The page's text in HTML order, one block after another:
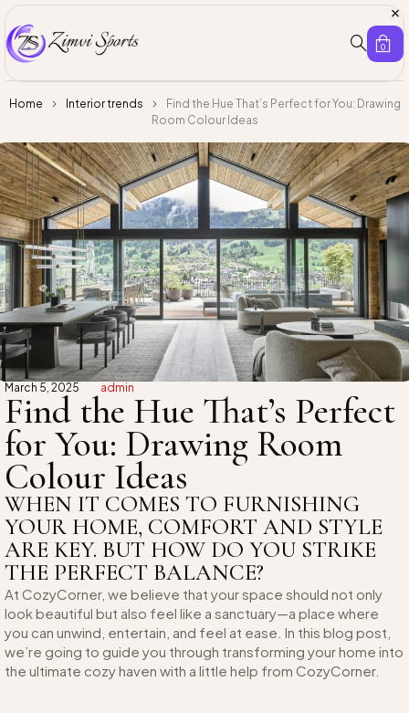
0
Home Interior trends
Find the Hue That’s Perfect for You: Drawing
Room Colour Ideas
March 5, 2025 admin
Find the Hue That’s Perfect
for You: Drawing Room
Colour Ideas
WHEN IT COMES TO FURNISHING
YOUR HOME, COMFORT AND STYLE
ARE KEY. BUT HOW DO YOU STRIKE
THE PERFECT BALANCE?
At CozyCorner, we believe that your space should not only
look beautiful but also feel like a sanctuary—a place where
you can unwind, entertain, and feel at ease. In this blog post,
we’re going to guide you through transforming your home into
the ultimate cozy haven with a little help from CozyCorner.